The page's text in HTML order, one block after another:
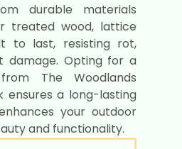
durable materials
treated wood, lattice
to last, resisting rot,
damage. Opting for a
The Woodlands
ensures a long-lasting
your outdoor
and functionality.